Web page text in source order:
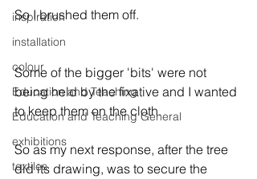
inspiration
installation
colour
Education and Teaching
Education and Teaching General
exhibitions
textiles
So I brushed them off.
Some of the bigger 'bits' were not
being held by the fixative and I wanted
to keep them on the cloth.
So as my next response, after the tree
did its drawing, was to secure the